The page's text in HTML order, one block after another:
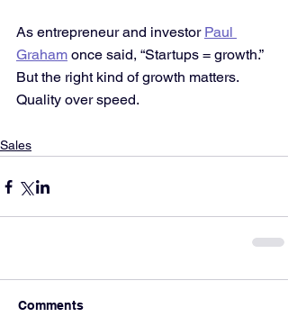
As entrepreneur and investor Paul
Graham once said, “Startups = growth.”
But the right kind of growth matters.
Quality over speed.
Sales
Comments